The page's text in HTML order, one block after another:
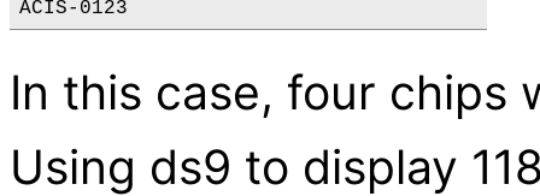
In this case, four chips
Using ds9 to display